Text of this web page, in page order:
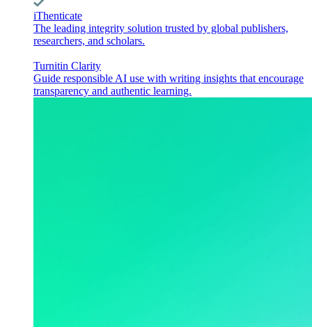
iThenticate
The leading integrity solution trusted by global publishers,
researchers, and scholars.
Turnitin Clarity
Guide responsible AI use with writing insights that encourage
transparency and authentic learning.